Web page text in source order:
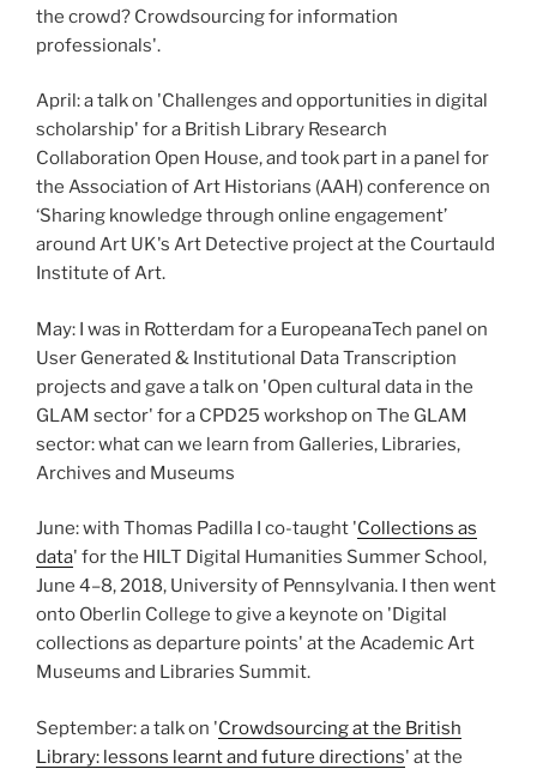
the crowd? Crowdsourcing for information
professionals'.
April: a talk on 'Challenges and opportunities in digital
scholarship' for a British Library Research
Collaboration Open House, and took part in a panel for
the Association of Art Historians (AAH) conference on
‘Sharing knowledge through online engagement’
around Art UK's Art Detective project at the Courtauld
Institute of Art.
May: I was in Rotterdam for a EuropeanaTech panel on
User Generated & Institutional Data Transcription
projects and gave a talk on 'Open cultural data in the
GLAM sector' for a CPD25 workshop on The GLAM
sector: what can we learn from Galleries, Libraries,
Archives and Museums
June: with Thomas Padilla I co-taught 'Collections as
data' for the HILT Digital Humanities Summer School,
June 4–8, 2018, University of Pennsylvania. I then went
onto Oberlin College to give a keynote on 'Digital
collections as departure points' at the Academic Art
Museums and Libraries Summit.
September: a talk on 'Crowdsourcing at the British
Library: lessons learnt and future directions' at the